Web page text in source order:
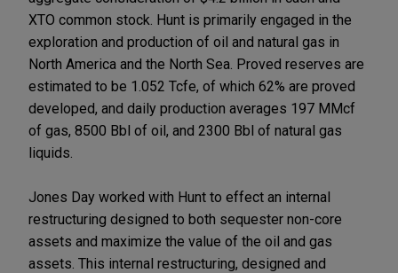
XTO common stock. Hunt is primarily engaged in the
exploration and production of oil and natural gas in
North America and the North Sea. Proved reserves are
estimated to be 1.052 Tcfe, of which 62% are proved
developed, and daily production averages 197 MMcf
of gas, 8500 Bbl of oil, and 2300 Bbl of natural gas
liquids.
Jones Day worked with Hunt to effect an internal
restructuring designed to both sequester non-core
assets and maximize the value of the oil and gas
assets. This internal restructuring, designed and